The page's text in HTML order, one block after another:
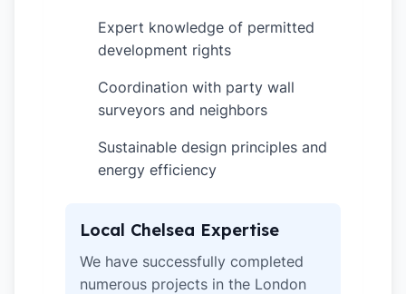
Expert knowledge of permitted
development rights
Coordination with party wall
surveyors and neighbors
Sustainable design principles and
energy efficiency
Local Chelsea Expertise
We have successfully completed
numerous projects in the London